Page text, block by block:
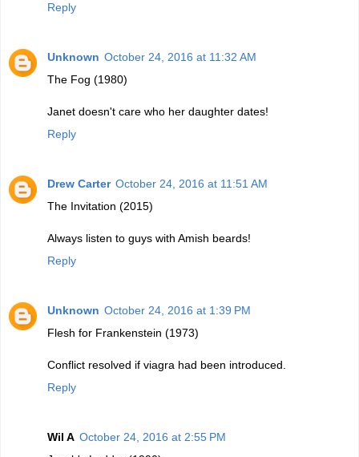
Reply
Unknown October 24, 2016 at 11:32 AM
The Fog (1980)
Janet doesn't care who her daughter dates!
Reply
Drew Carter October 24, 2016 at 11:51 AM
The Invitation (2015)
Always listen to guys with Amish beards!
Reply
Unknown October 24, 2016 at 1:39 PM
Flesh for Frankenstein (1973)
Conflict resolved if viagra had been introduced.
Reply
Wil A October 24, 2016 at 2:55 PM